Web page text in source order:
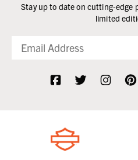
Stay up to date on cutting-edge
limited